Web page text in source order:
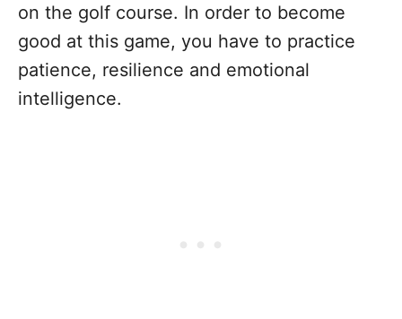
on the golf course. In order to become
good at this game, you have to practice
patience, resilience and emotional
intelligence.